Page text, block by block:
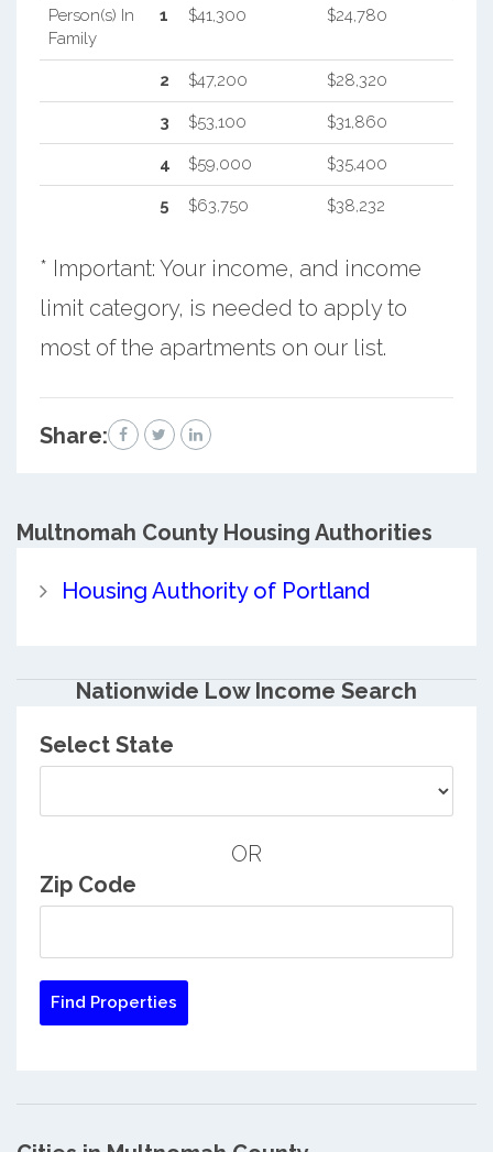
Person(s) In
Family
1 $41,300 $24,780
2 $47,200 $28,320
3 $53,100 $31,860
4 $59,000 $35,400
5 $63,750 $38,232
* Important: Your income, and income
limit category, is needed to apply to
most of the apartments on our list.
Share:
Multnomah CountyHousing Authorities
Housing Authority of Portland
Nationwide Low Income Search
Select State
OR
Zip Code